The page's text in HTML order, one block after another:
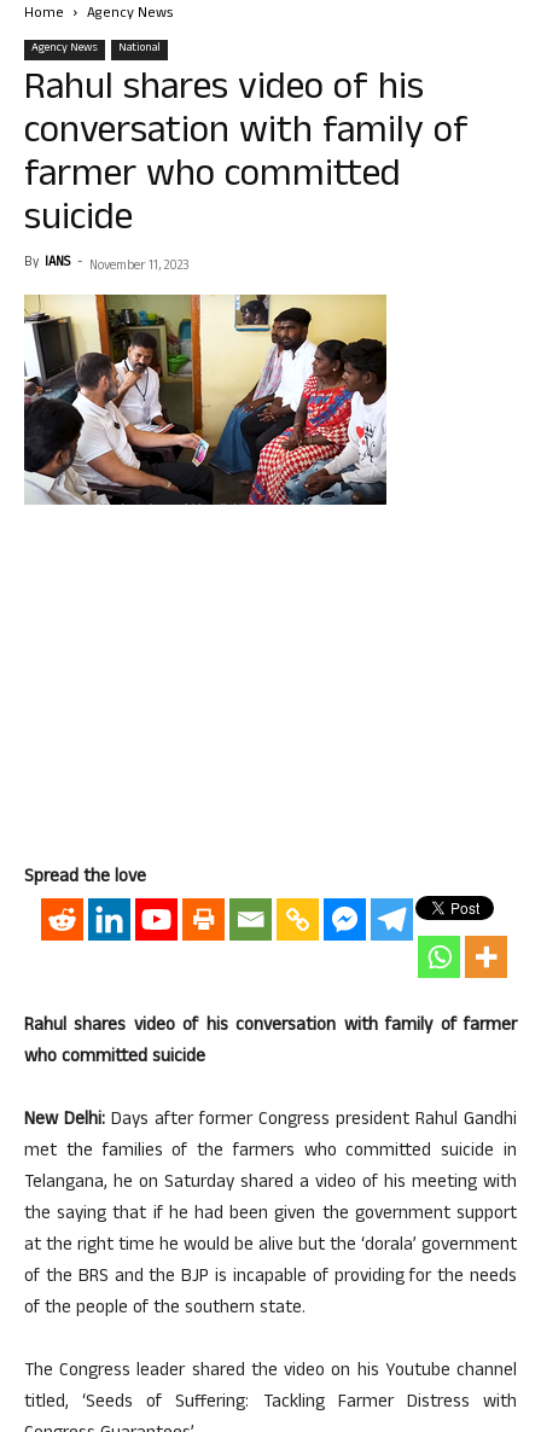
Home Agency News
Agency News National
Rahul shares video of his
conversation with family of
farmer who committed
suicide
By IANS - November 11, 2023
Spread the love
Rahul shares video of his conversation with family of farmer
who committed suicide
New Delhi: Days after former Congress president Rahul Gandhi
met the families of the farmers who committed suicide in
Telangana, he on Saturday shared a video of his meeting with
the saying that if he had been given the government support
at the right time he would be alive but the ‘dorala’ government
of the BRS and the BJP is incapable of providing for the needs
of the people of the southern state.
The Congress leader shared the video on his Youtube channel
titled, ‘Seeds of Suffering: Tackling Farmer Distress with